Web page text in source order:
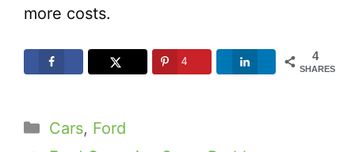
more costs.
4
SHARES
4
Categories
Cars, Ford